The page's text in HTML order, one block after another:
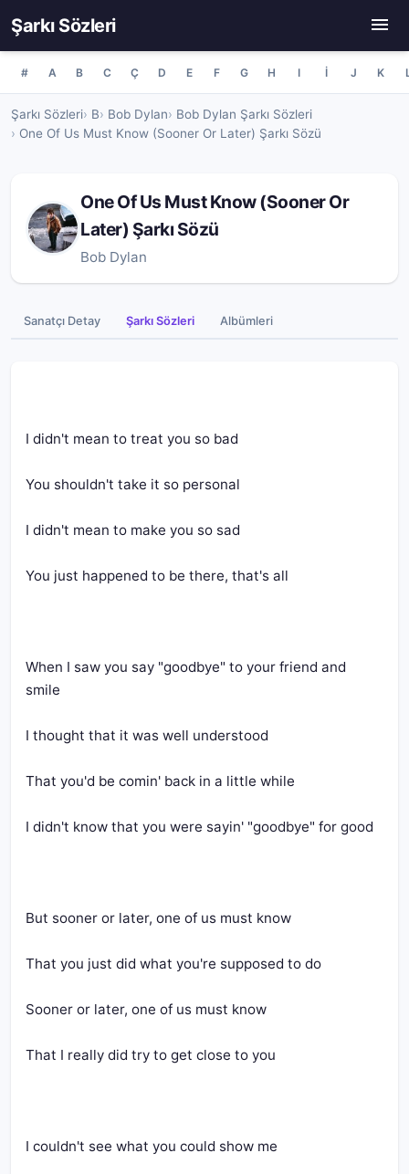
Şarkı Sözleri
# A B C Ç D E F G H I İ J K
Şarkı Sözleri B Bob Dylan
Bob Dylan Şarkı Sözleri
One Of Us Must Know (Sooner Or Later) Şarkı Sözü
One Of Us Must Know (Sooner Or
Later) Şarkı Sözü
Bob Dylan
Sanatçı Detay Şarkı Sözleri Albümleri
I didn't mean to treat you so bad
You shouldn't take it so personal
I didn't mean to make you so sad
You just happened to be there, that's all
When I saw you say "goodbye" to your friend and
smile
I thought that it was well understood
That you'd be comin' back in a little while
I didn't know that you were sayin' "goodbye" for good
But sooner or later, one of us must know
That you just did what you're supposed to do
Sooner or later, one of us must know
That I really did try to get close to you
I couldn't see what you could show me